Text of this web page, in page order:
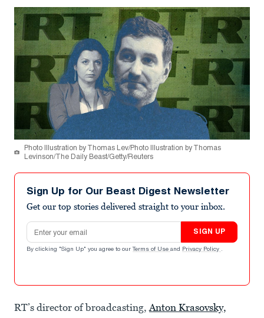
Photo Illustration by Thomas Lev/Photo Illustration by Thomas
Levinson/The Daily Beast/Getty/Reuters
Sign Up for Our Beast Digest Newsletter
Get our top stories delivered straight to your inbox.
Email address
SIGN UP
By clicking "Sign Up" you agree to our Terms of Use and Privacy Policy .
RT’s director of broadcasting,Anton Krasovsky,